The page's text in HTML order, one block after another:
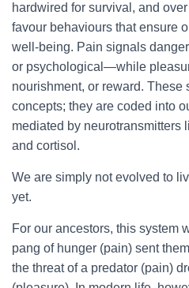
hardwired for survival, and
favour behaviours that ensure
well-being. Pain signals
or psychological—while
nourishment, or reward. These
concepts; they are coded into
mediated by neurotransmitters
and cortisol.
We are simply not evolved to
yet.
For our ancestors, this system
pang of hunger (pain) sent
the threat of a predator (pain)